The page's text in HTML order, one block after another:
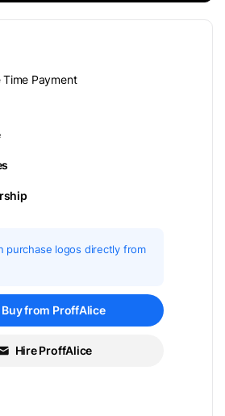
Time Payment
purchase logos directly from
Buy from ProffAlice
Hire ProffAlice